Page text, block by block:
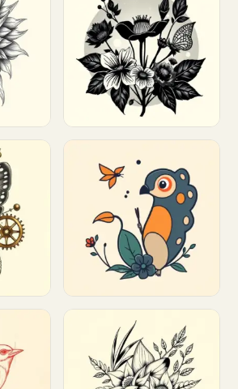
Customize
Customize